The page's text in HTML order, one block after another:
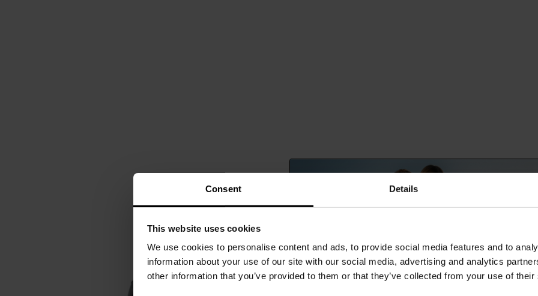
Consent Details
This website uses cookies
We use cookies to personalise content and ads, to provide social media features and to
information about your use of our site with our social media, advertising and analytics
other information that you’ve provided to them or that they’ve collected from your use of